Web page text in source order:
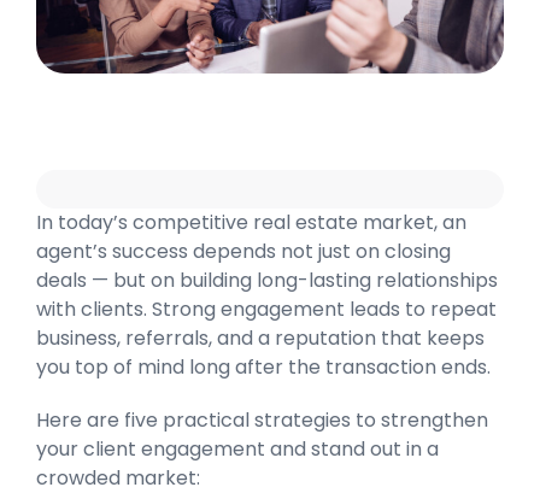
In today’s competitive real estate market, an
agent’s success depends not just on closing
deals — but on building long-lasting relationships
with clients. Strong engagement leads to repeat
business, referrals, and a reputation that keeps
you top of mind long after the transaction ends.
Here are five practical strategies to strengthen
your client engagement and stand out in a
crowded market: